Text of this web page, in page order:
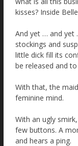
kisses? Inside
And yet … and yet
stockings and
little dick fill its
be released and
With that, the
feminine mind.
With an ugly
few buttons. A
and hears a ping.